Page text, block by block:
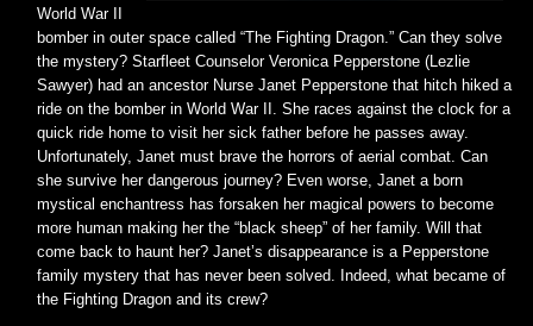
World War II
bomber in outer space called “The Fighting Dragon.” Can they solve
the mystery? Starfleet Counselor Veronica Pepperstone (Lezlie
Sawyer) had an ancestor Nurse Janet Pepperstone that hitch hiked a
ride on the bomber in World War II. She races against the clock for a
quick ride home to visit her sick father before he passes away.
Unfortunately, Janet must brave the horrors of aerial combat. Can
she survive her dangerous journey? Even worse, Janet a born
mystical enchantress has forsaken her magical powers to become
more human making her the “black sheep” of her family. Will that
come back to haunt her? Janet’s disappearance is a Pepperstone
family mystery that has never been solved. Indeed, what became of
the Fighting Dragon and its crew?